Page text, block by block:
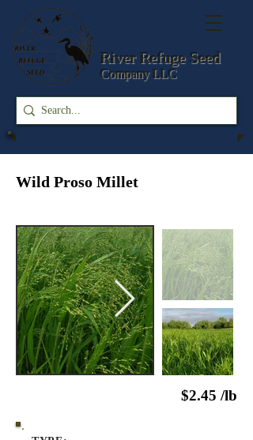
River RefugeSeed
Company LLC
Wild Proso Millet
$2.45 /lb